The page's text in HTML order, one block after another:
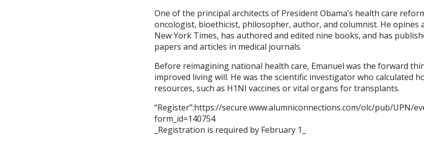
One of the principal architects of President Obama’s health care
oncologist, bioethicist, philosopher, author, and columnist. He opines
New York Times, has authored and edited nine books, and has
papers and articles in medical journals.
Before reimagining national health care, Emanuel was the forward
improved living will. He was the scientific investigator who calculated
resources, such as H1NI vaccines or vital organs for transplants.
“Register”:https://secure.www.alumniconnections.com/olc/pub/UPN/
form_id=140754
_Registration is required by February 1_